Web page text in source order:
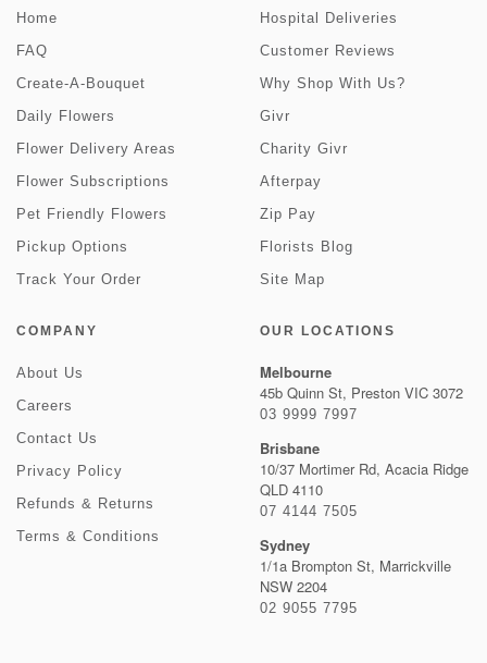
Home
FAQ
Create-A-Bouquet
Daily Flowers
Flower Delivery Areas
Flower Subscriptions
Pet Friendly Flowers
Pickup Options
Track Your Order
Hospital Deliveries
Customer Reviews
Why Shop With Us?
Givr
Charity Givr
Afterpay
Zip Pay
Florists Blog
Site Map
COMPANY
About Us
Careers
Contact Us
Privacy Policy
Refunds & Returns
Terms & Conditions
OUR LOCATIONS
Melbourne
45b Quinn St, Preston VIC 3072
03 9999 7997
Brisbane
10/37 Mortimer Rd, Acacia Ridge
QLD 4110
07 4144 7505
Sydney
1/1a Brompton St, Marrickville
NSW 2204
02 9055 7795